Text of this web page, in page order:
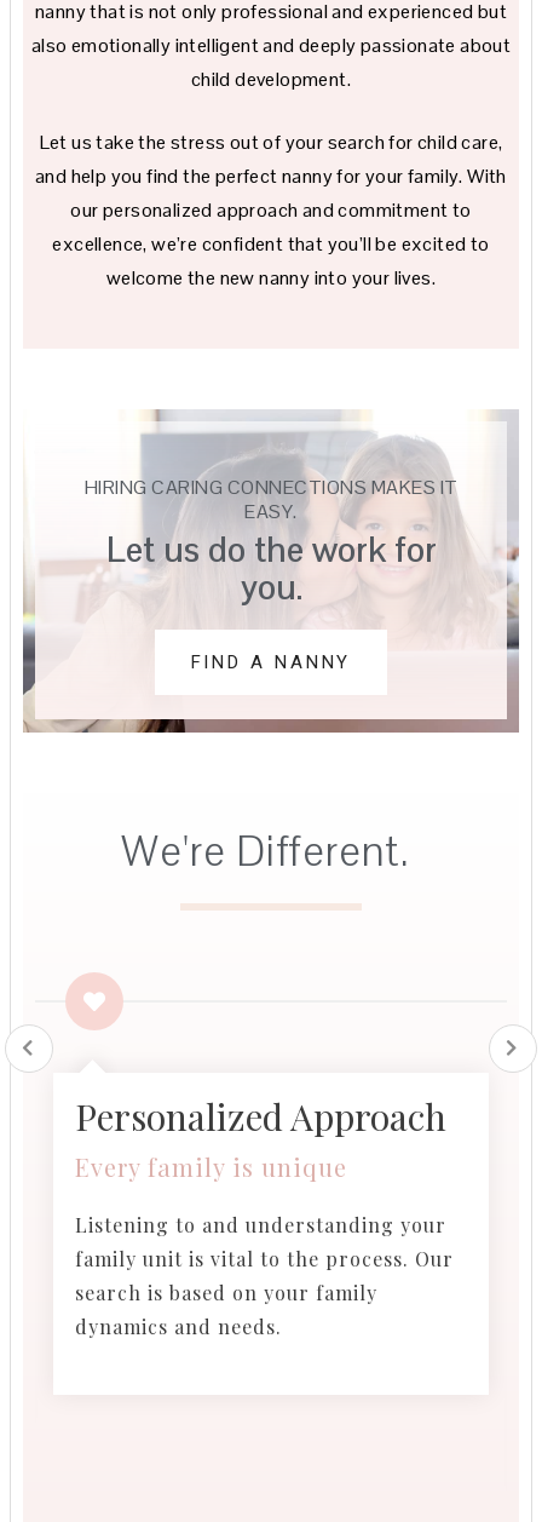
nanny that is not only professional and experienced but
also emotionally intelligent and deeply passionate about
child development.
Let us take the stress out of your search for child care,
and help you find the perfect nanny for your family. With
our personalized approach and commitment to
excellence, we’re confident that you’ll be excited to
welcome the new nanny into your lives.
HIRING CARING CONNECTIONS MAKES IT
EASY.
Let us do the work for
you.
FIND A NANNY
We're Different.
Personalized Approach​
Every family is unique
Listening to and understanding your
family unit is vital to the process. Our
search is based on your family
dynamics and needs.